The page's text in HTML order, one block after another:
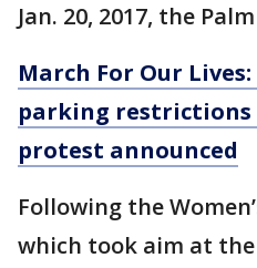
Jan. 20, 2017, the
March For Our
parking restrictions
protest announced
Following the
which took aim at